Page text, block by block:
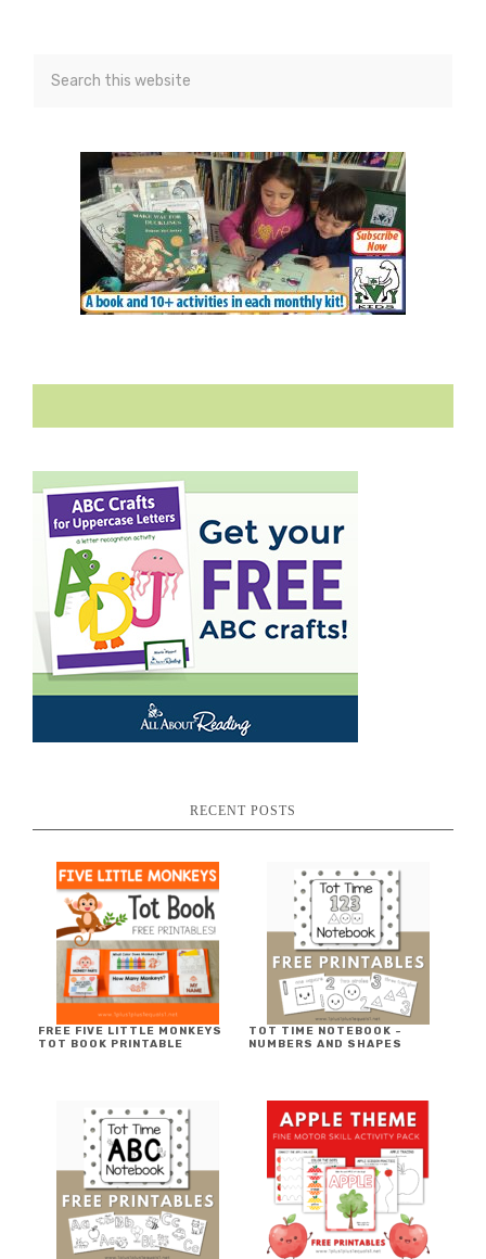
RECENT POSTS
FREE FIVE LITTLE MONKEYS
TOT BOOK PRINTABLE
TOT TIME NOTEBOOK ~
NUMBERS AND SHAPES